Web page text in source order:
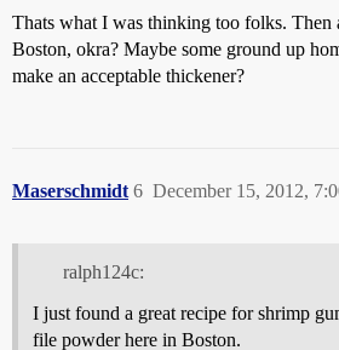
Thats what I was thinking too folks. Then
Boston, okra? Maybe some ground up
make an acceptable thickener?
Maserschmidt December 15, 2012,
6
ralph124c:
I just found a great recipe for shrimp
file powder here in Boston.